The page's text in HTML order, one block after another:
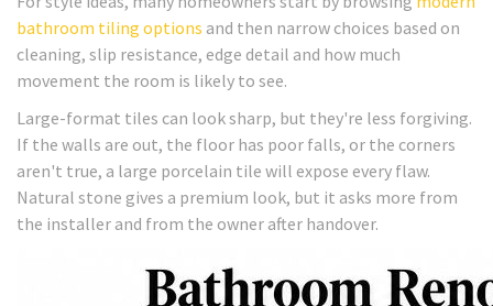
bathroom tiling options and then narrow choices based on
cleaning, slip resistance, edge detail and how much
movement the room is likely to see.
Large-format tiles can look sharp, but they're less forgiving.
If the walls are out, the floor has poor falls, or the corners
aren't true, a large porcelain tile will expose every flaw.
Natural stone gives a premium look, but it asks more from
the installer and from the owner after handover.